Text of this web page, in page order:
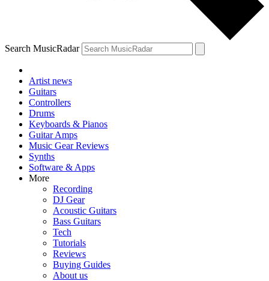
Search MusicRadar
Artist news
Guitars
Controllers
Drums
Keyboards & Pianos
Guitar Amps
Music Gear Reviews
Synths
Software & Apps
More
Recording
DJ Gear
Acoustic Guitars
Bass Guitars
Tech
Tutorials
Reviews
Buying Guides
About us